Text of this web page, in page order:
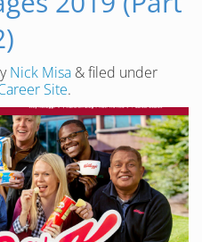
Nick Misa &filed under
Site.